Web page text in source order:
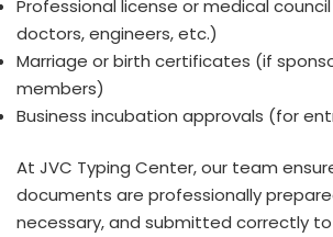
Professional license or medical
doctors, engineers, etc.)
Marriage or birth certificates (if
members)
Business incubation approvals (for
At JVC Typing Center, our team
documents are professionally
necessary, and submitted correctly